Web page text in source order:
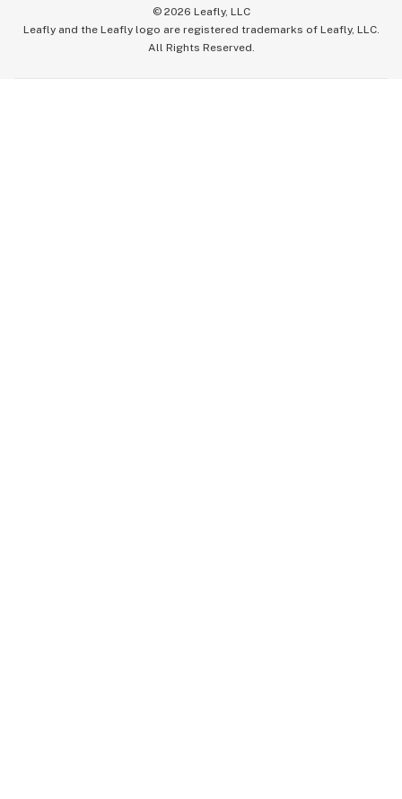
© 2026 Leafly, LLC
Leafly and the Leafly logo are registered trademarks of Leafly, LLC.
All Rights Reserved.